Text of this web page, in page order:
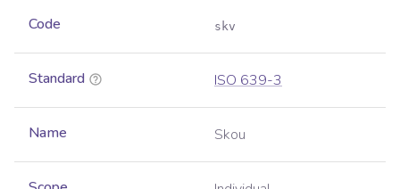
Code skv
Standard ISO 639-3
Name Skou